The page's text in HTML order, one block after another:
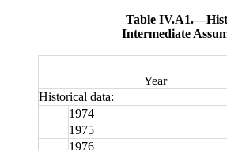
Table IV.A1.—
Intermediate
Year
Historical data:
1974
1975
1976